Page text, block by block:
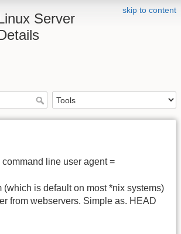
skip to content
Server
line user agent =
(which is default on most *nix systems)
from webservers. Simple as. HEAD